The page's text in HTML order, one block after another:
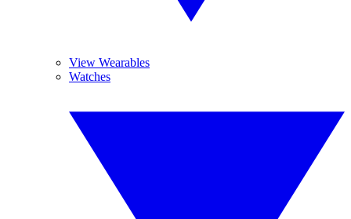
View Wearables
Watches